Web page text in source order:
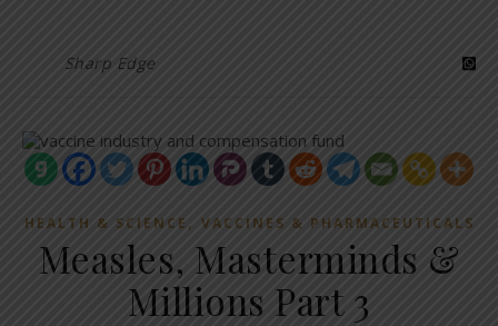
Sharp Edge
HEALTH & SCIENCE , VACCINES & PHARMACEUTICALS
Measles, Masterminds &
Millions Part 3